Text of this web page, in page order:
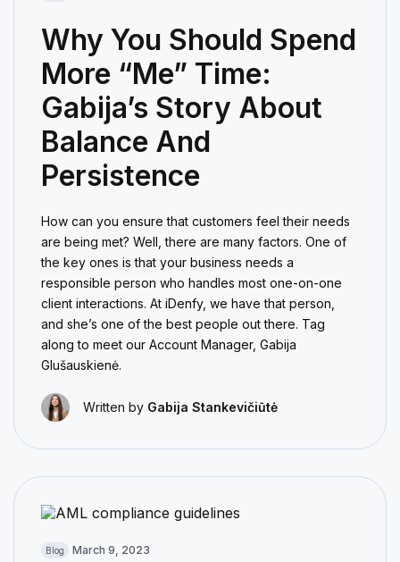
Why You Should Spend
More “Me” Time:
Gabija’s Story About
Balance And
Persistence
How can you ensure that customers feel their needs
are being met? Well, there are many factors. One of
the key ones is that your business needs a
responsible person who handles most one-on-one
client interactions. At iDenfy, we have that person,
and she’s one of the best people out there. Tag
along to meet our Account Manager, Gabija
Glušauskienė.
Written by Gabija Stankevičiūtė
Blog March 9, 2023